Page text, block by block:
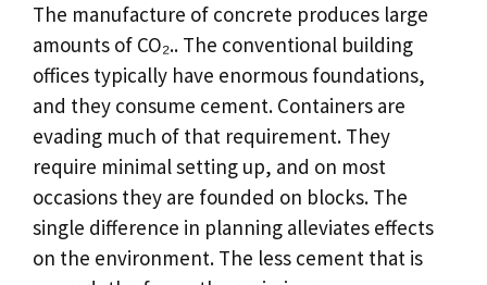
The manufacture of concrete produces large
amounts of CO₂.. The conventional building
offices typically have enormous foundations,
and they consume cement. Containers are
evading much of that requirement. They
require minimal setting up, and on most
occasions they are founded on blocks. The
single difference in planning alleviates effects
on the environment. The less cement that is